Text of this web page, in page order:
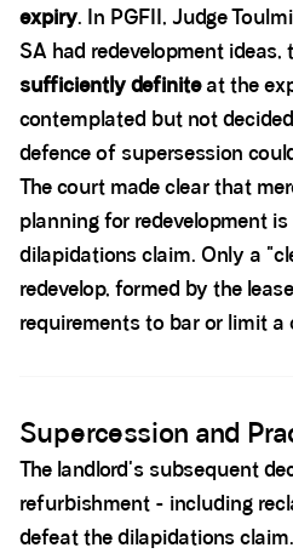
expiry. In PGFII, Judge
SA had redevelopment ideas,
sufficiently definiteat the
contemplated but not
defence of supersession
The court made clear that
planning for redevelopment is
dilapidations claim. Only a
redevelop, formed by the
requirements to bar or limit a
Supercession and
The landlord's subsequent
refurbishment - including
defeat the dilapidations